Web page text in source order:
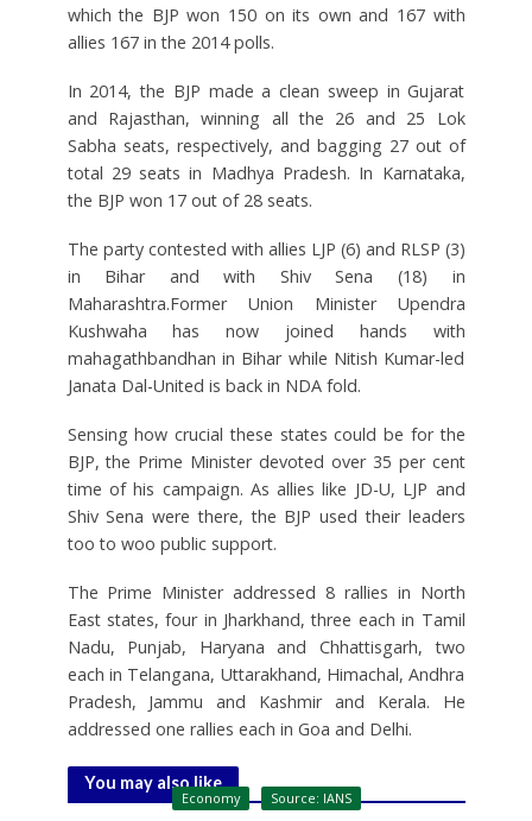
which the BJP won 150 on its own and 167 with
allies 167 in the 2014 polls.
In 2014, the BJP made a clean sweep in Gujarat
and Rajasthan, winning all the 26 and 25 Lok
Sabha seats, respectively, and bagging 27 out of
total 29 seats in Madhya Pradesh. In Karnataka,
the BJP won 17 out of 28 seats.
The party contested with allies LJP (6) and RLSP (3)
in Bihar and with Shiv Sena (18) in
Maharashtra.Former Union Minister Upendra
Kushwaha has now joined hands with
mahagathbandhan in Bihar while Nitish Kumar-led
Janata Dal-United is back in NDA fold.
Sensing how crucial these states could be for the
BJP, the Prime Minister devoted over 35 per cent
time of his campaign. As allies like JD-U, LJP and
Shiv Sena were there, the BJP used their leaders
too to woo public support.
The Prime Minister addressed 8 rallies in North
East states, four in Jharkhand, three each in Tamil
Nadu, Punjab, Haryana and Chhattisgarh, two
each in Telangana, Uttarakhand, Himachal, Andhra
Pradesh, Jammu and Kashmir and Kerala. He
addressed one rallies each in Goa and Delhi.
You may also like
Economy Source: IANS